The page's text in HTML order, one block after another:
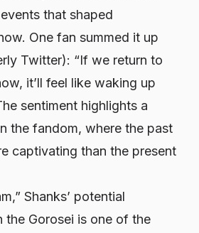
that shaped
One fan summed it up
Twitter): “If we return to
it’ll feel like waking up
sentiment highlights a
the fandom, where the past
captivating than the present
Shanks’ potential
the Gorosei is one of the